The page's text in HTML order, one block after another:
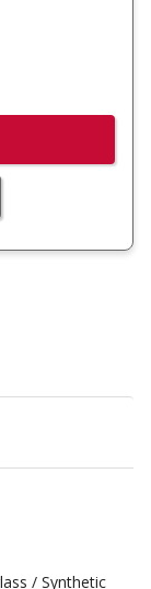
/ Synthetic